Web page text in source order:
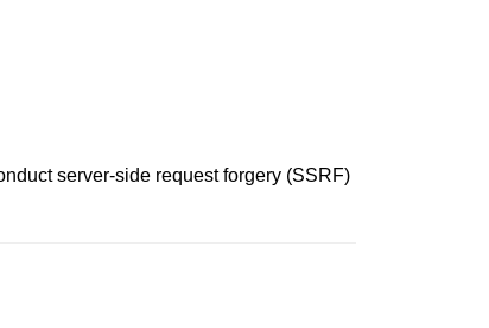
server-side request forgery (SSRF)